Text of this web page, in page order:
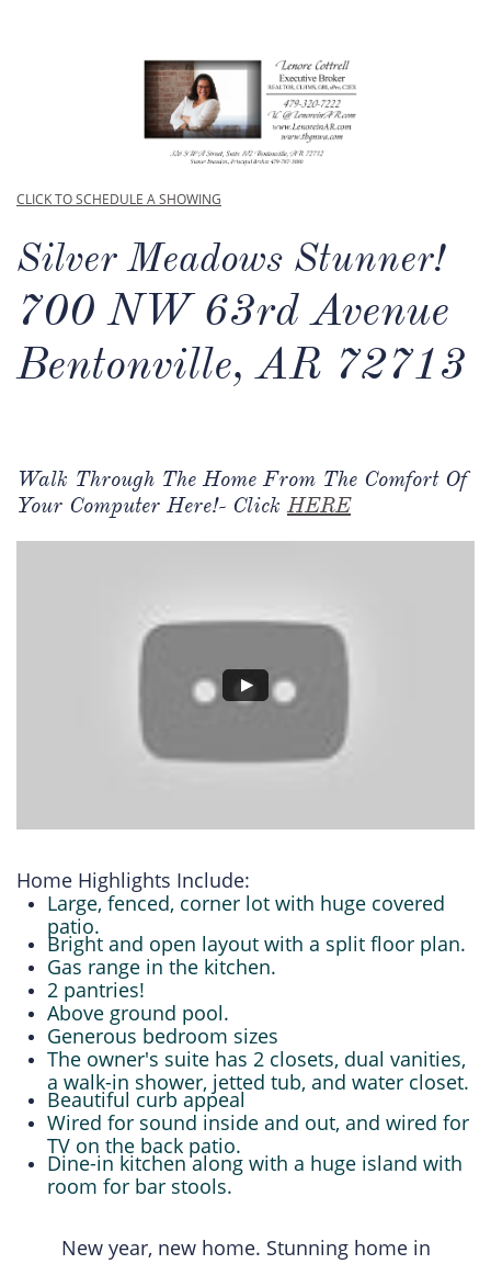
CLICK TO SCHEDULE A SHOWING
Silver Meadows Stunner!
700 NW 63rd Avenue
Bentonville, AR 72713
Walk Through The Home From The Comfort Of
Your Computer Here!- Click HERE
Home Highlights Include:
Large, fenced, corner lot with huge covered
patio.
Bright and open layout with a split floor plan.
Gas range in the kitchen.
2 pantries!
Above ground pool.
Generous bedroom sizes
The owner's suite has 2 closets, dual vanities,
a walk-in shower, jetted tub, and water closet.
Beautiful curb appeal
Wired for sound inside and out, and wired for
TV on the back patio.
Dine-in kitchen along with a huge island with
room for bar stools.
New year, new home. Stunning home in